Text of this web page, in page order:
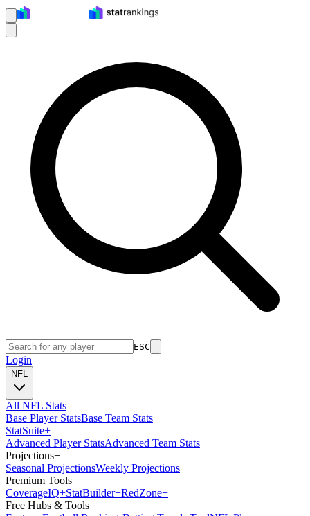
ESC
Login
NFL
All NFL Stats
Base Player StatsBase Team Stats
StatSuite+
Advanced Player StatsAdvanced Team Stats
Projections+
Seasonal ProjectionsWeekly Projections
Premium Tools
CoverageIQ+StatBuilder+RedZone+
Free Hubs & Tools